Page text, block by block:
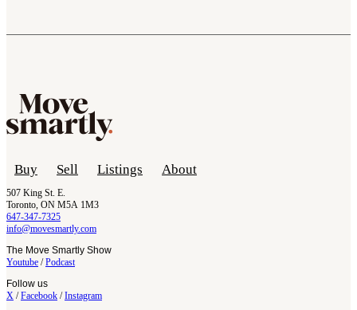
Buy Sell Listings About
507 King St. E.
Toronto, ON M5A 1M3
647-347-7325
info@movesmartly.com
The Move Smartly Show
Youtube /Podcast
Follow us
X /Facebook /Instagram